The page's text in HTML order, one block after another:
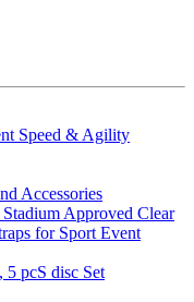
Speed & Agility
Accessories
Approved Clear
for Sport Event
pcS disc Set